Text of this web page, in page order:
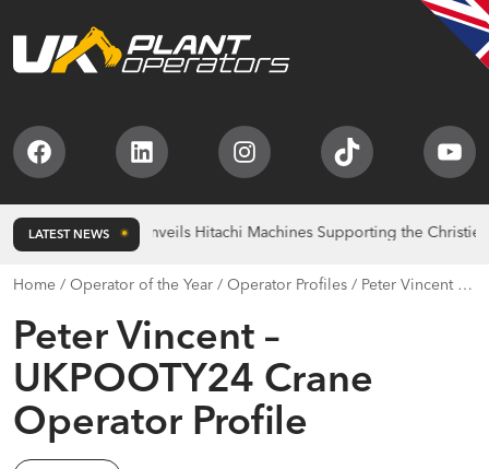
FacebookLinkedIn InstagramTikTok
LATEST NEWS
Bridgebank Unveils Hitachi Machines Supporting the Christie
Home / Operator of the Year / Operator Profiles / Peter Vincent –
Peter Vincent –
UKPOOTY24 Crane
Operator Profile